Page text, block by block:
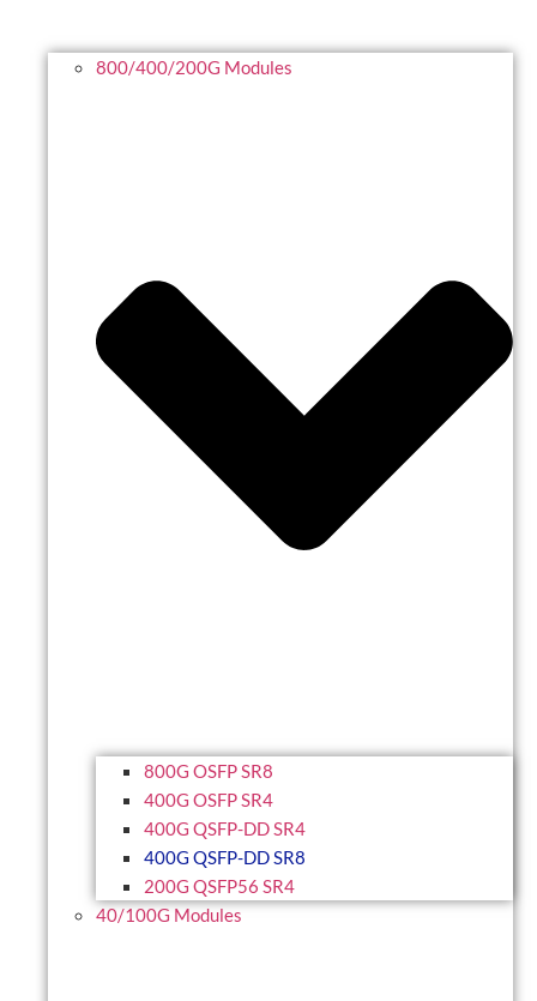
800/400/200G Modules
800G OSFP SR8
400G OSFP SR4
400G QSFP-DD SR4
400G QSFP-DD SR8
200G QSFP56 SR4
40/100G Modules